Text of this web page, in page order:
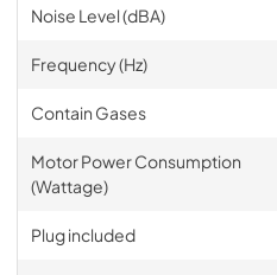
Noise Level (dBA)
Frequency (Hz)
Contain Gases
Motor Power Consumption
(Wattage)
Plug included